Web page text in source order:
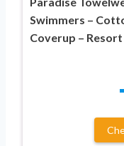
Swimmers –
Coverup –